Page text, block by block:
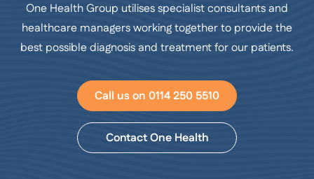
One Health Group utilises specialist consultants and
healthcare managers working together to provide the
best possible diagnosis and treatment for our patients.
Call us on 0114 250 5510
Contact One Health